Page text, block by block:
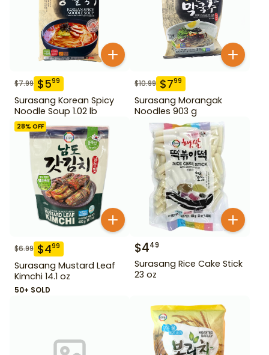
$7.99 $599
Surasang Korean Spicy
Noodle Soup 1.02 lb
$10.99 $799
Surasang Morangak
Noodles 903 g
28% OFF
$6.99 $499
Surasang Mustard Leaf
Kimchi 14.1 oz
50+ SOLD
$449
Surasang Rice Cake Stick
23 oz